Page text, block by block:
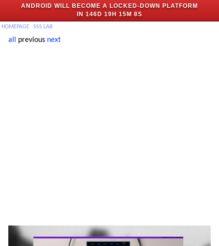
ANDROID WILL BECOME A LOCKED-DOWN PLATFORM
IN 146D 19H 15M 8S
HOMEPAGE SSS LAB
all previous next